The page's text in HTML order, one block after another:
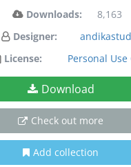
Downloads:
8,163
Designer:
License:
Personal Use
Download
Check out more
Add collection